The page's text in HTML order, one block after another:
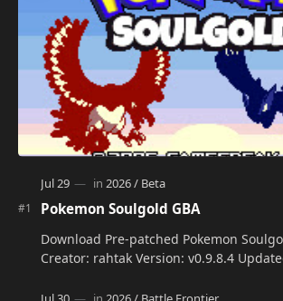
Pokemon Soulgold GBA
Download Pre-patched Pokemon
Creator: rahtak Version: v0.9.8.4 Updated: July 29, 2026